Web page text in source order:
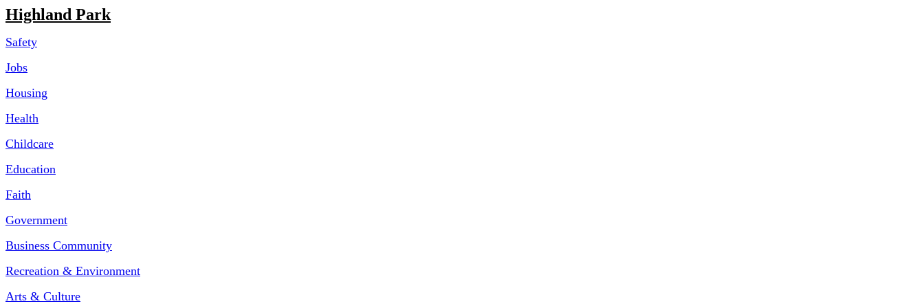
Highland Park
Safety
Jobs
Housing
Health
Childcare
Education
Faith
Government
Business Community
Recreation & Environment
Arts & Culture